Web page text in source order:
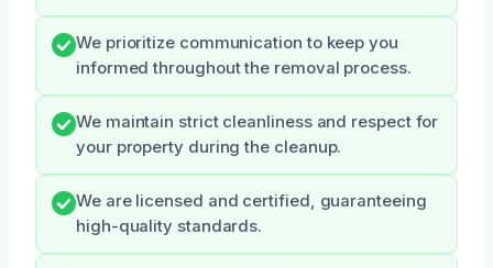
We prioritize communication to keep you
informed throughout the removal process.
We maintain strict cleanliness and respect for
your property during the cleanup.
We are licensed and certified, guaranteeing
high-quality standards.